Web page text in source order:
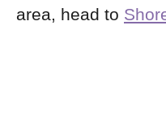
area, head to